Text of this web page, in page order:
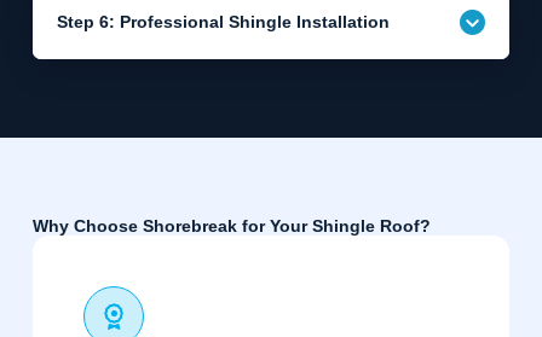
Step 6: Professional Shingle Installation
Why Choose Shorebreak for Your Shingle Roof?